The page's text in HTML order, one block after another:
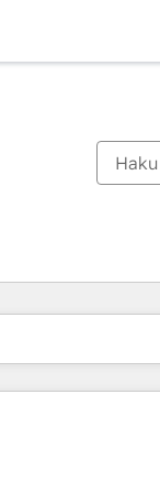
Sivu Sivu Sivu Sivu